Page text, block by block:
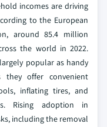
incomes are driving
to the European
around 85.4 million
the world in 2022.
popular as handy
they offer convenient
inflating tires, and
Rising adoption in
including the removal